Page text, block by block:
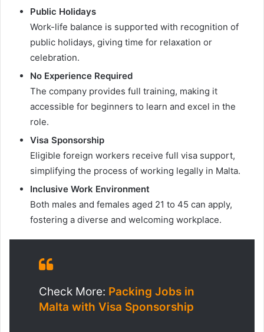
Public Holidays
Work-life balance is supported with recognition of
public holidays, giving time for relaxation or
celebration.
No Experience Required
The company provides full training, making it
accessible for beginners to learn and excel in the
role.
Visa Sponsorship
Eligible foreign workers receive full visa support,
simplifying the process of working legally in Malta.
Inclusive Work Environment
Both males and females aged 21 to 45 can apply,
fostering a diverse and welcoming workplace.
Check More: Packing Jobs in
Malta with Visa Sponsorship